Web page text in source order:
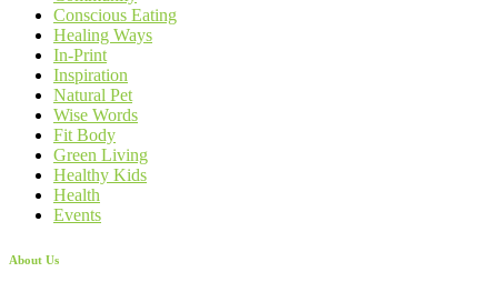
Conscious Eating
Healing Ways
In-Print
Inspiration
Natural Pet
Wise Words
Fit Body
Green Living
Healthy Kids
Health
Events
About Us